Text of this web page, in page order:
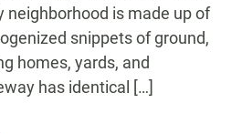
neighborhood is made up of
snippets of ground,
homes, yards, and
has identical […]